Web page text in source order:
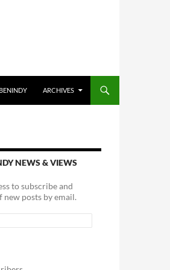
ARCHIVES
NEWS & VIEWS
to subscribe and
posts by email.